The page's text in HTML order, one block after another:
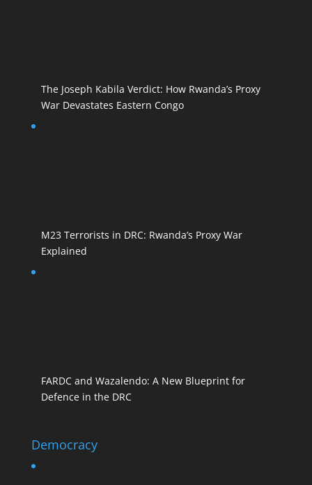
The Joseph Kabila Verdict: How Rwanda’s Proxy
War Devastates Eastern Congo
M23 Terrorists in DRC: Rwanda’s Proxy War
Explained
FARDC and Wazalendo: A New Blueprint for
Defence in the DRC
Democracy